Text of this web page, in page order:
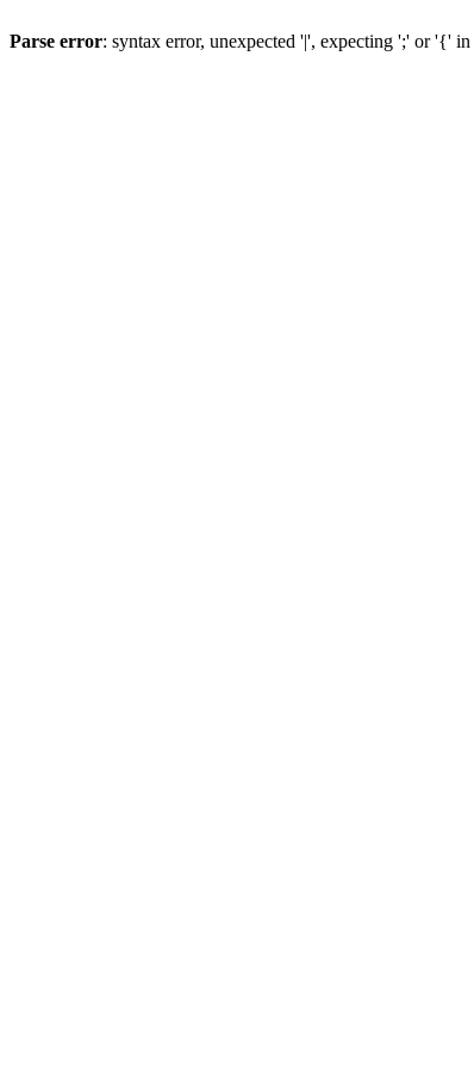
Parse error: syntax error, unexpected '|', expecting ';' or '{' in